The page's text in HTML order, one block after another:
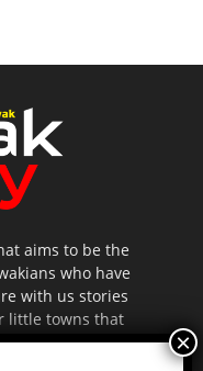
aims to be the
who have
with us stories
little towns that
the mainstream